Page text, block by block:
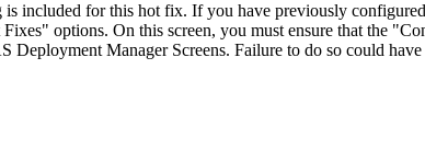
for this hot fix. If you have previously
options. On this screen, you must ensure that the
Deployment Manager Screens. Failure to do so could